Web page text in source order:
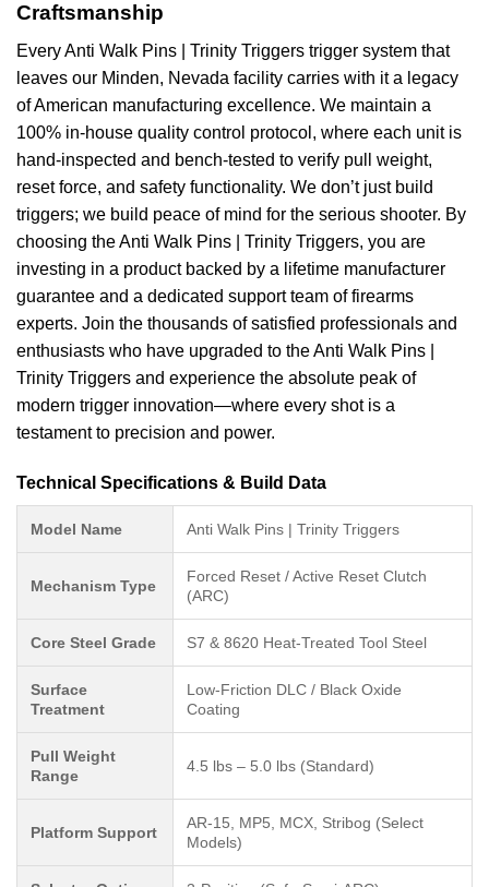
Craftsmanship
Every Anti Walk Pins | Trinity Triggers trigger system that
leaves our Minden, Nevada facility carries with it a legacy
of American manufacturing excellence. We maintain a
100% in-house quality control protocol, where each unit is
hand-inspected and bench-tested to verify pull weight,
reset force, and safety functionality. We don’t just build
triggers; we build peace of mind for the serious shooter. By
choosing the Anti Walk Pins | Trinity Triggers, you are
investing in a product backed by a lifetime manufacturer
guarantee and a dedicated support team of firearms
experts. Join the thousands of satisfied professionals and
enthusiasts who have upgraded to the Anti Walk Pins |
Trinity Triggers and experience the absolute peak of
modern trigger innovation—where every shot is a
testament to precision and power.
Technical Specifications & Build Data
Model Name Anti Walk Pins | Trinity Triggers
Mechanism Type
Forced Reset / Active Reset Clutch
(ARC)
Core Steel Grade S7 & 8620 Heat-Treated Tool Steel
Surface
Treatment
Low-Friction DLC / Black Oxide
Coating
Pull Weight
Range
4.5 lbs – 5.0 lbs (Standard)
Platform Support
AR-15, MP5, MCX, Stribog (Select
Models)